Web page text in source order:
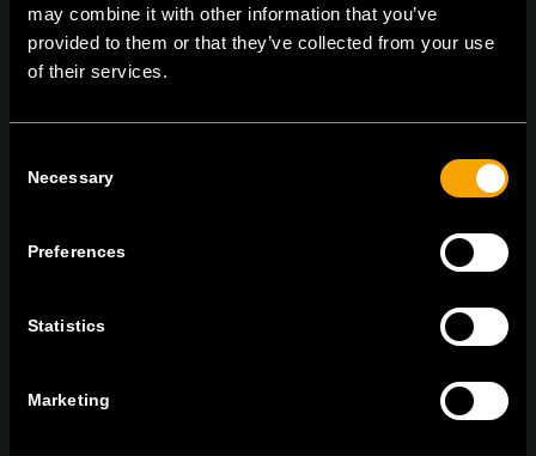
may combine it with other information that you’ve
provided to them or that they’ve collected from your use
of their services.
Selection
Necessary
Preferences
Statistics
Marketing
On | Off and everything in between
TEM Čatež d.o.o.,
Čatež 13, 8212 Velika Loka, Slovenija
ZŮSTAŇTE V KONTAKTU
PŘIHLASTE SE K ODBĚRU NOVINEK